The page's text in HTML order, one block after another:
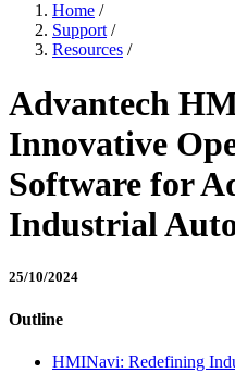
Home /
Support /
Resources /
Advantech
Innovative
Software for
Industrial
25/10/2024
Outline
HMINavi: Redefining